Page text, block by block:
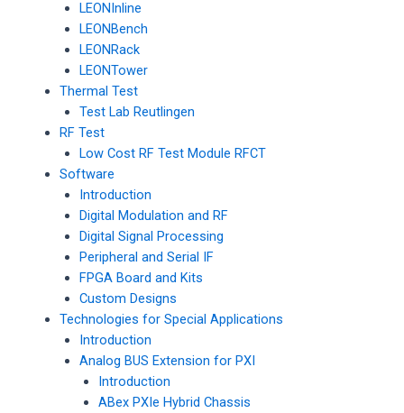
LEONInline
LEONBench
LEONRack
LEONTower
Thermal Test
Test Lab Reutlingen
RF Test
Low Cost RF Test Module RFCT
Software
Introduction
Digital Modulation and RF
Digital Signal Processing
Peripheral and Serial IF
FPGA Board and Kits
Custom Designs
Technologies for Special Applications
Introduction
Analog BUS Extension for PXI
Introduction
ABex PXIe Hybrid Chassis